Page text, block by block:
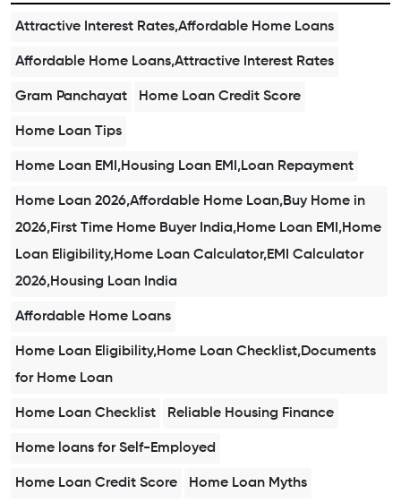
Attractive Interest Rates,Affordable Home Loans
Affordable Home Loans,Attractive Interest Rates
Gram Panchayat Home Loan Credit Score
Home Loan Tips
Home Loan EMI,Housing Loan EMI,Loan Repayment
Home Loan 2026,Affordable Home Loan,Buy Home in
2026,First Time Home Buyer India,Home Loan EMI,Home
Loan Eligibility,Home Loan Calculator,EMI Calculator
2026,Housing Loan India
Affordable Home Loans
Home Loan Eligibility,Home Loan Checklist,Documents
for Home Loan
Home Loan Checklist Reliable Housing Finance
Home loans for Self-Employed
Home Loan Credit Score Home Loan Myths